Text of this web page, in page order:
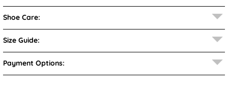
Shoe Care:
Size Guide:
Payment Options: